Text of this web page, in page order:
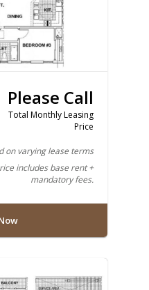
Please Call
Total Monthly Leasing
Price
on varying lease terms
includes base rent +
mandatory fees.